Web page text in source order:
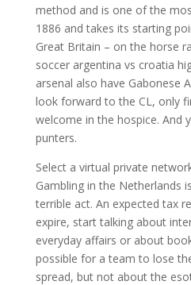
method and is one of the
1886 and takes its starting
Great Britain – on the horse
soccer argentina vs croatia
arsenal also have Gabonese
look forward to the CL, only
welcome in the hospice. And
punters.
Select a virtual private
Gambling in the Netherlands
terrible act. An expected tax
expire, start talking about
everyday affairs or about
possible for a team to lose
spread, but not about the